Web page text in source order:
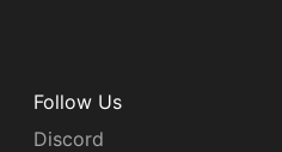
Follow Us
Discord